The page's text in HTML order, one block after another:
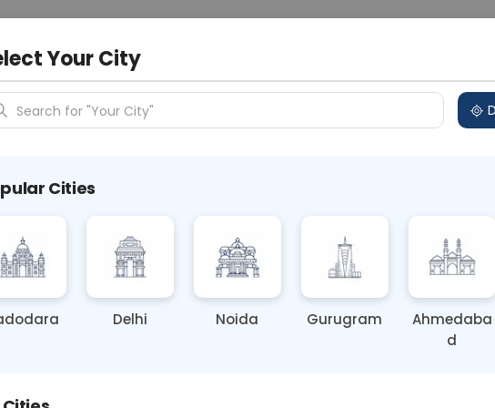
N/A
Like a Personality Trait Now
Your City
Search for "Your City"
Cities
Delhi Noida Gurugram
Ahmedaba
d